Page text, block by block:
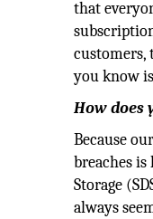
that
customers,
you know
How does
Because
breaches
Storage
always